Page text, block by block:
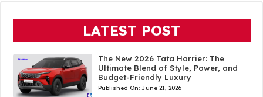
LATEST POST
The New 2026 Tata Harrier: The
Ultimate Blend of Style, Power, and
Budget-Friendly Luxury
Published On: June 21, 2026